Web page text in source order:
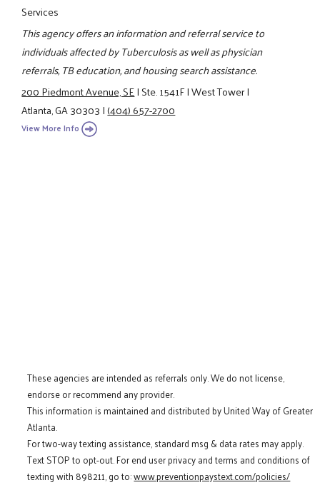
Services
This agency offers an information and referral service to
individuals affected by Tuberculosis as well as physician
referrals, TB education, and housing search assistance.
200 Piedmont Avenue, SE|Ste. 1541F|West Tower|
Atlanta, GA 30303|(404) 657-2700
View More Info
These agencies are intended as referrals only. We do not license,
endorse or recommend any provider.
This information is maintained and distributed by United Way of Greater
Atlanta.
For two-way texting assistance, standard msg & data rates may apply.
Text STOP to opt-out. For end user privacy and terms and conditions of
texting with 898211, go to:www.preventionpaystext.com/policies/